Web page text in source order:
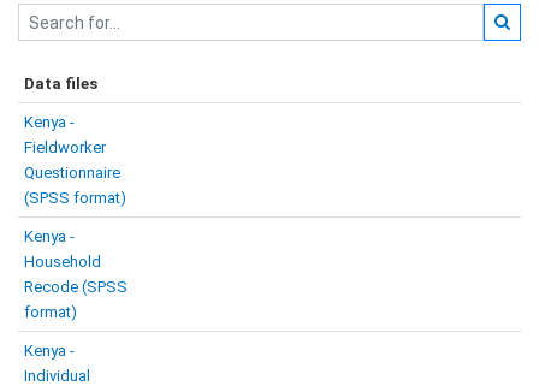
Data files
Kenya -
Fieldworker
Questionnaire
(SPSS format)
Kenya -
Household
Recode (SPSS
format)
Kenya -
Individual